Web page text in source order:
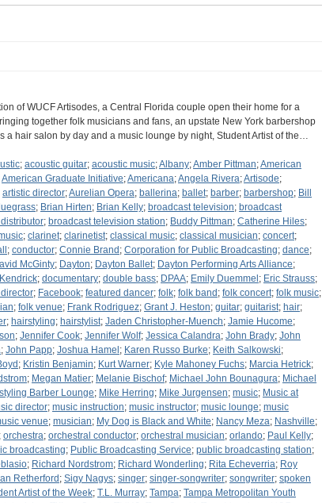
of WUCF Artisodes, a Central Florida couple open their home for a
together folk musicians and fans, an upstate New York barbershop
a hair salon by day and a music lounge by night, Student Artist of the…
; acoustic guitar; acoustic music;Albany;Amber Pittman;American
American Graduate Initiative;Americana;Angela Rivera;Artisode;
artistic director;Aurelian Opera; ballerina; ballet; barber; barbershop; Bill
; Brian Hirten; Brian Kelly; broadcast television; broadcast
; broadcast television station; Buddy Pittman; Catherine Hiles;
; clarinet; clarinetist; classical music; classical musician; concert;
; conductor; Connie Brand ; Corporation for Public Broadcasting; dance;
McGinty; Dayton; Dayton Ballet; Dayton Performing Arts Alliance;
; documentary; double bass; DPAA; Emily Duemmel ; Eric Strauss;
; Facebook; featured dancer; folk; folk band ; folk concert; folk music;
; folk venue; Frank Rodriguez; Grant J. Heston; guitar; guitarist; hair;
; hairstyling; hairstylist; Jaden Christopher-Muench; Jamie Hucome;
; Jennifer Cook; Jennifer Wolf; Jessica Calandra; John Brady; John
; John Papp; Joshua Hamel ; Karen Russo Burke; Keith Salkowski;
; Kristin Benjamin; Kurt Warner; Kyle Mahoney Fuchs; Marcia Hetrick;
; Megan Matier; Melanie Bischof; Michael John Bounagura; Michael
Barber Lounge; Mike Herring; Mike Jurgensen; music; Music at
director; music instruction; music instructor; music lounge; music
venue; musician; My Dog is Black and White; Nancy Meza; Nashville;
; orchestra; orchestral conductor; orchestral musician; orlando; Paul Kelly;
broadcasting; Public Broadcasting Service; public broadcasting station;
; Richard Nordstrom; Richard Wonderling; Rita Echeverria; Roy
Retherford ; Sigy Nagys; singer; singer-songwriter; songwriter; spoken
Artist of the Week; T.L. Murray; Tampa; Tampa Metropolitan Youth